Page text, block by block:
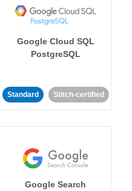
Google Cloud SQL
PostgreSQL
Standard Stitch-certified
Google Search